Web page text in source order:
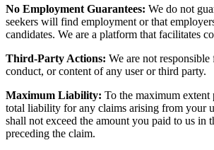
No Employment Guarantees: We do not
seekers will find employment or that
candidates. We are a platform that facilitates
Third-Party Actions: We are not responsible
conduct, or content of any user or third party.
Maximum Liability: To the maximum
total liability for any claims arising from your
shall not exceed the amount you paid to us in
preceding the claim.